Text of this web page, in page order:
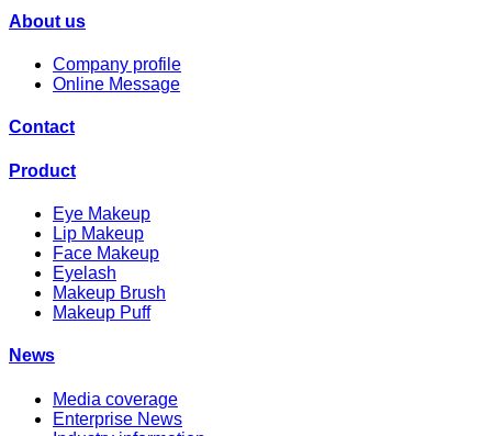
About us
Company profile
Online Message
Contact
Product
Eye Makeup
Lip Makeup
Face Makeup
Eyelash
Makeup Brush
Makeup Puff
News
Media coverage
Enterprise News